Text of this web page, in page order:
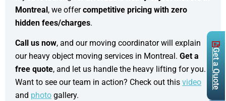
Get a Quote
Montreal, we offercompetitive pricing with zero
hidden fees/charges.
Call us now, and our moving coordinator will explain
our heavy object moving services in Montreal. Get a
free quote, and let us handle the heavy lifting for you.
Want to see our team in action? Check out this video
and photo gallery.